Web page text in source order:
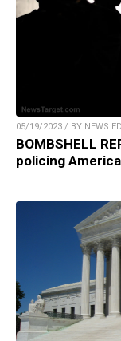
05/19/2023 / BY NEWS
BOMBSHELL
policing